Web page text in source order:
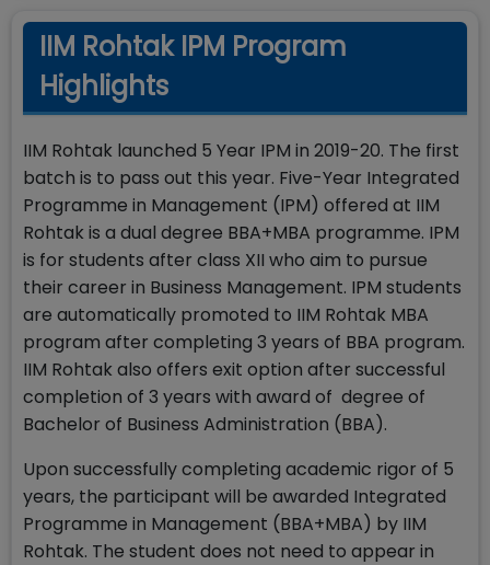
IIM Rohtak IPM Program
Highlights
IIM Rohtak launched 5 Year IPM in 2019-20. The first
batch is to pass out this year. Five-Year Integrated
Programme in Management (IPM) offered at IIM
Rohtak is a dual degree BBA+MBA programme. IPM
is for students after class XII who aim to pursue
their career in Business Management. IPM students
are automatically promoted to IIM Rohtak MBA
program after completing 3 years of BBA program.
IIM Rohtak also offers exit option after successful
completion of 3 years with award of degree of
Bachelor of Business Administration (BBA).
Upon successfully completing academic rigor of 5
years, the participant will be awarded Integrated
Programme in Management (BBA+MBA) by IIM
Rohtak. The student does not need to appear in